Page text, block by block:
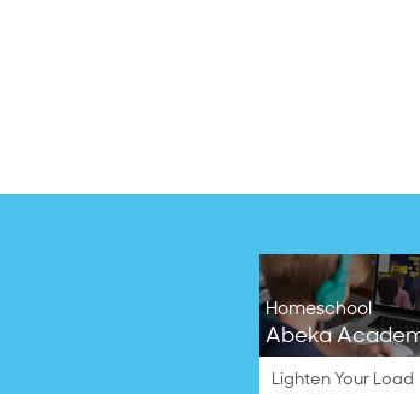
Homeschool
Abeka
Lighten Your Load